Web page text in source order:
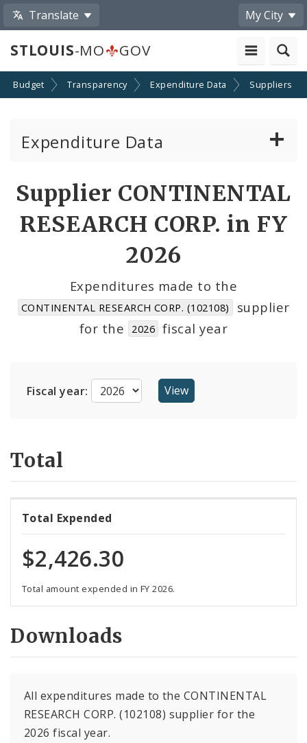
Translate My City
STLOUIS-MO GOV
Budget Transparency Expenditure Data Suppliers
Expenditure Data
Cost Centers
Suppliers
Supplier CONTINENTAL
RESEARCH CORP. in FY
2026
Expenditures made to the
CONTINENTAL RESEARCH CORP. (102108)
supplier
for the
2026 fiscal year
Fiscal year:
Total
Total Expended
$2,426.30
Total amount expended in FY 2026.
Downloads
All expenditures made to the CONTINENTAL
RESEARCH CORP. (102108) supplier for the
2026 fiscal year.